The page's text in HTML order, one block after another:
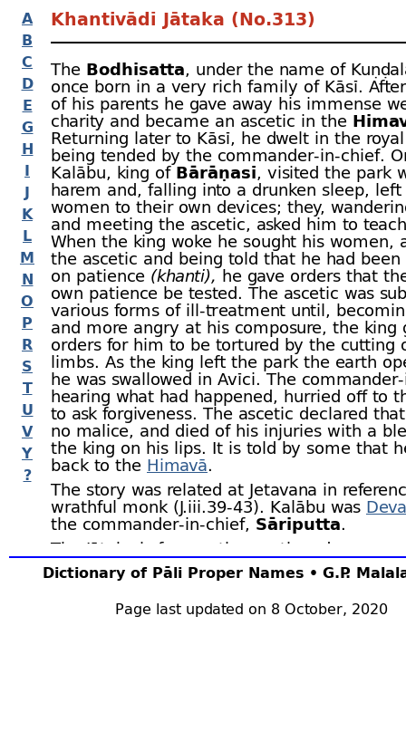
A
B
C
D
E
G
H
I
J
K
L
M
N
O
P
R
S
T
U
V
Y
?
Dictionary of Pāli Proper Names • G.P.
Page last updated on 8 October, 2020
Khantivādī Jātaka (No.313)
The Bodhisatta, under the name of
once born in a very rich family of Kāsī.
of his parents he gave away his immense
charity and became an ascetic in the
Returning later to Kāsī, he dwelt in the
being tended by the commander-in-chief.
Kalābu, king ofBārāṇasī, visited the park
harem and, falling into a drunken sleep,
women to their own devices; they,
and meeting the ascetic, asked him to
When the king woke he sought his women,
the ascetic and being told that he had been
on patience (khanti),he gave orders that
own patience be tested. The ascetic was
various forms of ill-treatment until,
and more angry at his composure, the king
orders for him to be tortured by the cutting
limbs. As the king left the park the earth
he was swallowed in Avīci. The commander-
hearing what had happened, hurried off to
to ask forgiveness. The ascetic declared
no malice, and died of his injuries with a
the king on his lips. It is told by some that
back to the Himavā.
The story was related at Jetavana in
wrathful monk (J.iii.39‑43). Kalābu was
the commander-in-chief, Sāriputta.
The Jātaka is frequently mentioned as an
supreme forgiveness, the ascetic being
Khantivādī ( e.g.,DhA.i.126; KhpA.149;
vi.257; BuA.51). The Jātaka further
man’s anger can grow towards an